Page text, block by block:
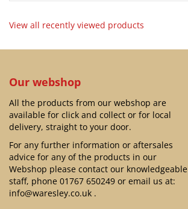
View all recently viewed products
Our webshop
All the products from our webshop are
available for click and collect or for local
delivery, straight to your door.
For any further information or aftersales
advice for any of the products in our
Webshop please contact our knowledgeable
staff, phone 01767 650249 or email us at:
info@waresley.co.uk .